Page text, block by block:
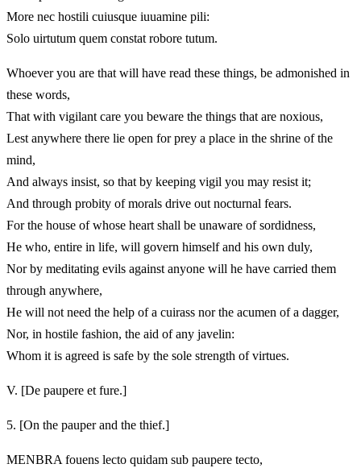
More nec hostili cuiusque iuuamine pili:
Solo uirtutum quem constat robore tutum.
Whoever you are that will have read these things, be admonished in
these words,
That with vigilant care you beware the things that are noxious,
Lest anywhere there lie open for prey a place in the shrine of the
mind,
And always insist, so that by keeping vigil you may resist it;
And through probity of morals drive out nocturnal fears.
For the house of whose heart shall be unaware of sordidness,
He who, entire in life, will govern himself and his own duly,
Nor by meditating evils against anyone will he have carried them
through anywhere,
He will not need the help of a cuirass nor the acumen of a dagger,
Nor, in hostile fashion, the aid of any javelin:
Whom it is agreed is safe by the sole strength of virtues.
V. [De paupere et fure.]
5. [On the pauper and the thief.]
MENBRA fouens lecto quidam sub paupere tecto,